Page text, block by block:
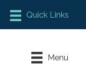
Meeting Place
Menu